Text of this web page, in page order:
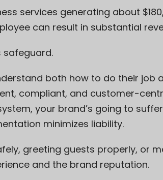
services generating about
can result in substantial
safeguard.
both how to do their job
compliant, and customer-
your brand’s going to
minimizes liability.
greeting guests properly, or
and the brand reputation.